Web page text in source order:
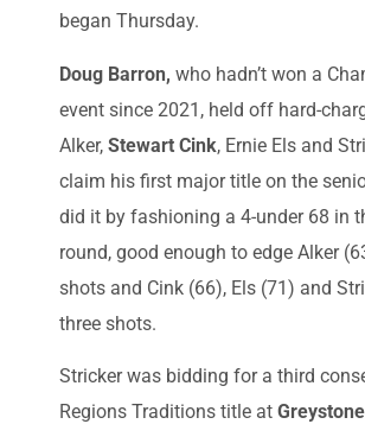
began Thursday.
Doug Barron, who hadn’t won a
event since 2021, held off hard-
Alker, Stewart Cink, Ernie Els and
claim his first major title on the
did it by fashioning a 4-under 68 in
round, good enough to edge Alker
shots and Cink (66), Els (71) and
three shots.
Stricker was bidding for a third
Regions Traditions title at